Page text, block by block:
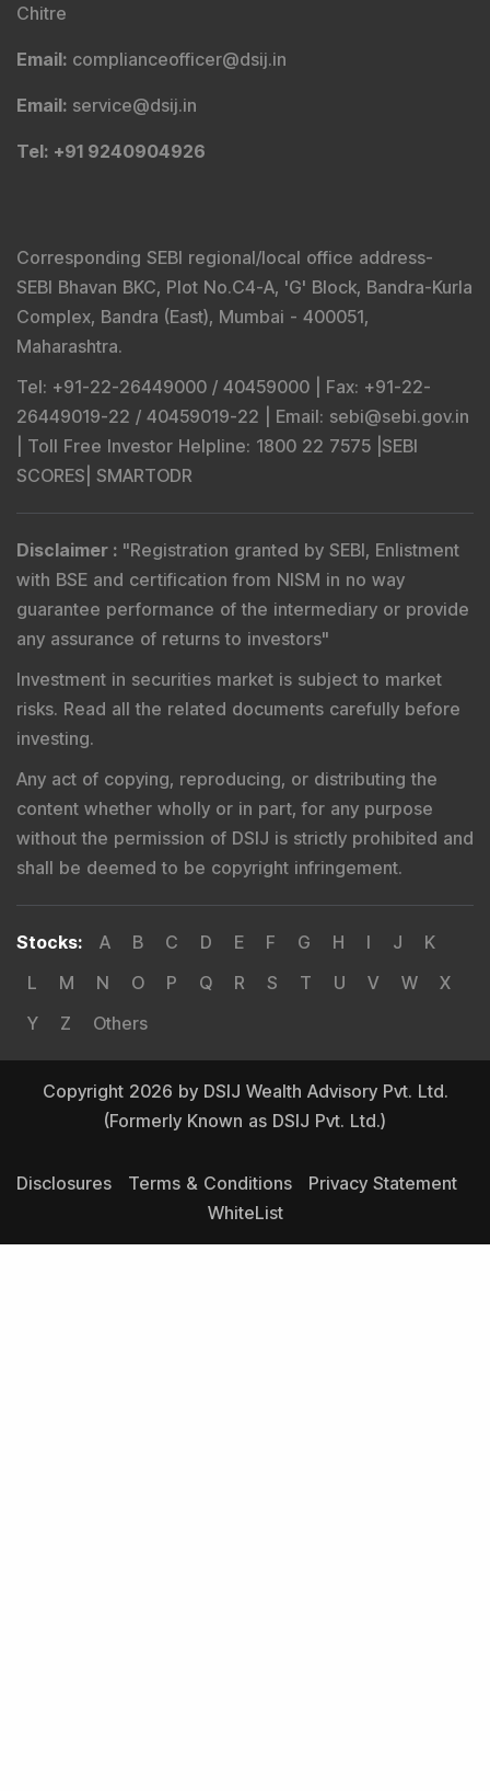
Chitre
Email: complianceofficer@dsij.in
Email: service@dsij.in
Tel: +91 9240904926
Corresponding SEBI regional/local office address-
SEBI Bhavan BKC, Plot No.C4-A, 'G' Block, Bandra-Kurla
Complex, Bandra (East), Mumbai - 400051,
Maharashtra.
Tel: +91-22-26449000 / 40459000 | Fax: +91-22-
26449019-22 / 40459019-22 | Email: sebi@sebi.gov.in
Toll Free Investor Helpline: 1800 22 7575 | SEBI
SCORES SMARTODR
Disclaimer : "Registration granted by SEBI, Enlistment
with BSE and certification from NISM in no way
guarantee performance of the intermediary or provide
any assurance of returns to investors"
Investment in securities market is subject to market
risks. Read all the related documents carefully before
investing.
Any act of copying, reproducing, or distributing the
content whether wholly or in part, for any purpose
without the permission of DSIJ is strictly prohibited and
shall be deemed to be copyright infringement.
Stocks: A B C D E F G H I J
K
L
M N O P Q R S T U V W
X
Y
Z Others
Copyright 2026 by DSIJ Wealth Advisory Pvt. Ltd.
(Formerly Known as DSIJ Pvt. Ltd.)
Disclosures Terms & Conditions
Privacy Statement
WhiteList